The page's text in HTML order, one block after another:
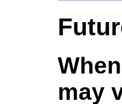
may